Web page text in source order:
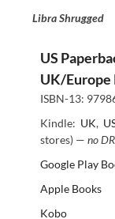
Libra Shrugged
US
UK/Europe
ISBN-13:
Kindle: UK,
stores) — no
Google Play
Apple Books
Kobo